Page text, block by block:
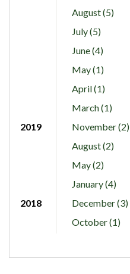
August (5)
July (5)
June (4)
May (1)
April (1)
March (1)
2019
November (2)
August (2)
May (2)
January (4)
2018
December (3)
October (1)